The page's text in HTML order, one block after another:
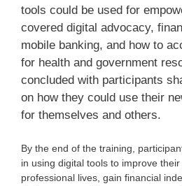
tools could be used for
covered digital advocacy,
mobile banking, and how to
for health and government
concluded with participants
on how they could use their
for themselves and others.
By the end of the training,
in using digital tools to improve
professional lives, gain financial